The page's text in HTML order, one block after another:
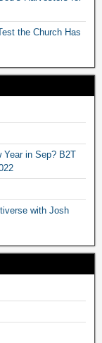
the Church Has
Year in Sep? B2T
with Josh